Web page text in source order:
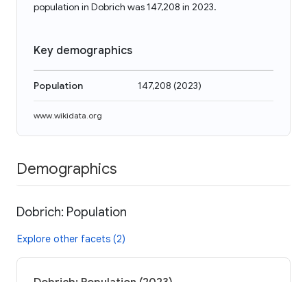
population in Dobrich was 147,208 in 2023.
Key demographics
Population 147,208 (2023)
www.wikidata.org
Demographics
Dobrich: Population
Explore other facets (2)